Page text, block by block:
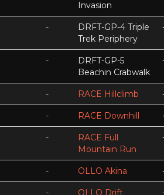
Invasion
-
DRFT-GP-4 Triple
Trek Periphery
-
DRFT-GP-5
Beachin Crabwalk
- RACE Hillclimb
- RACE Downhill
-
RACE Full
Mountain Run
- OLLO Akina
- OLLO Drift